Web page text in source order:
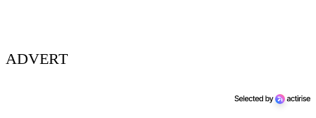
ADVERT